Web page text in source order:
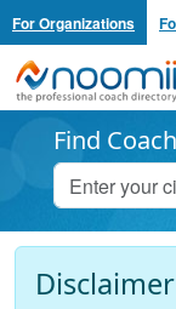
For Organizations
Noomii the
Find
Disclaimer